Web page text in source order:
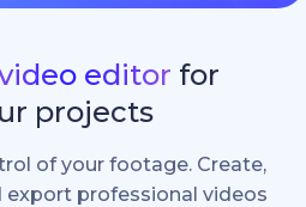
editor for
projects
of your footage. Create,
export professional videos